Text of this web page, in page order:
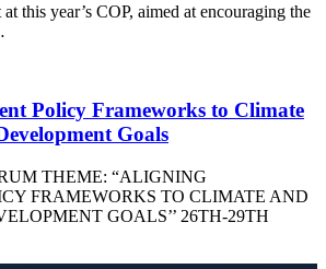
this year’s COP, aimed at encouraging the
Policy Frameworks to Climate
Goals
THEME: “ALIGNING
FRAMEWORKS TO CLIMATE AND
GOALS’’ 26TH-29TH